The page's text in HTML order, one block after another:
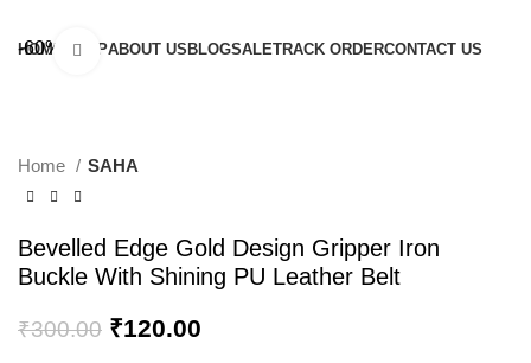
HOME SHOPABOUT US BLOGSALETRACK ORDERCONTACT US
-60% Click to enlarge
Home SAHA
Bevelled Edge Gold Design Gripper Iron
Buckle With Shining PU Leather Belt
₹300.00 ₹120.00